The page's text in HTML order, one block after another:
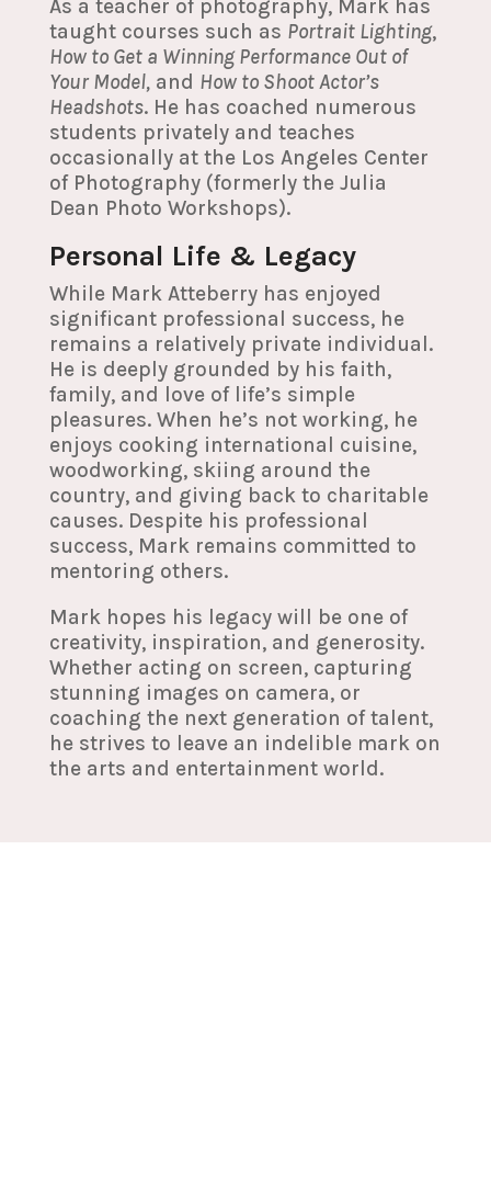
As a teacher of photography, Mark has
taught courses such as Portrait Lighting,
How to Get a Winning Performance Out of
Your Model,and How to Shoot Actor’s
Headshots. He has coached numerous
students privately and teaches
occasionally at the Los Angeles Center
of Photography (formerly the Julia
Dean Photo Workshops).
Personal Life & Legacy
While Mark Atteberry has enjoyed
significant professional success, he
remains a relatively private individual.
He is deeply grounded by his faith,
family, and love of life’s simple
pleasures. When he’s not working, he
enjoys cooking international cuisine,
woodworking, skiing around the
country, and giving back to charitable
causes. Despite his professional
success, Mark remains committed to
mentoring others.
Mark hopes his legacy will be one of
creativity, inspiration, and generosity.
Whether acting on screen, capturing
stunning images on camera, or
coaching the next generation of talent,
he strives to leave an indelible mark on
the arts and entertainment world.